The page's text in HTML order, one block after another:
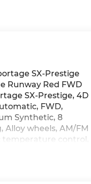
SX-Prestige
Runway Red FWD
SX-Prestige, 4D
FWD,
Synthetic, 8
Alloy wheels, AM/FM
temperature control,
Armrest,